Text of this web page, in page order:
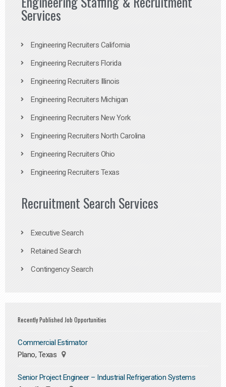
Services
Engineering Recruiters California
Engineering Recruiters Florida
Engineering Recruiters Illinois
Engineering Recruiters Michigan
Engineering Recruiters New York
Engineering Recruiters North Carolina
Engineering Recruiters Ohio
Engineering Recruiters Texas
Recruitment Search Services
Executive Search
Retained Search
Contingency Search
Recently Published Job Opportunities
Commercial Estimator
Plano, Texas
Senior Project Engineer – Industrial Refrigeration Systems